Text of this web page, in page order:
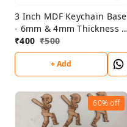
3 Inch MDF Keychain Base
- 6mm & 4mm Thickness -
Set Of 25 Pcs
₹400 ₹500
+ Add
60%off